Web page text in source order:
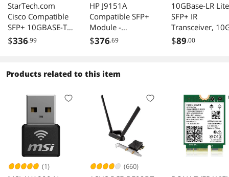
StarTech.com
Cisco Compatible
SFP+ 10GBASE-T
Ethernet RJ45
$336.99
HP J9151A
Compatible SFP+
Module -
10GBase-LR Fiber
(J9151A-ST)
$376.69
10GBase-LR Lite
SFP+ IR
Transceiver,
1310nm SMF,
$89.00
Products related to this item
(1) (660)